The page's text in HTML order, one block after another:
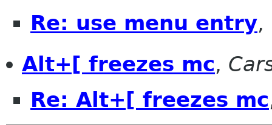
Re: use menu entry,
Alt+[ freezes mc,
Re: Alt+[ freezes mc